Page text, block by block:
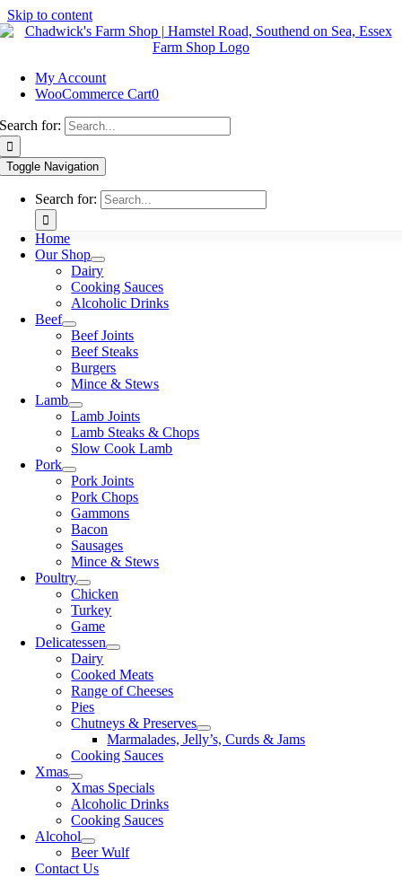
Skip to content
My Account
WooCommerce Cart0
Search for:
Toggle Navigation
Search for:
Home
Our Shop
Dairy
Cooking Sauces
Alcoholic Drinks
Beef
Beef Joints
Beef Steaks
Burgers
Mince & Stews
Lamb
Lamb Joints
Lamb Steaks & Chops
Slow Cook Lamb
Pork
Pork Joints
Pork Chops
Gammons
Bacon
Sausages
Mince & Stews
Poultry
Chicken
Turkey
Game
Delicatessen
Dairy
Cooked Meats
Range of Cheeses
Pies
Chutneys & Preserves
Marmalades, Jelly’s, Curds & Jams
Cooking Sauces
Xmas
Xmas Specials
Alcoholic Drinks
Cooking Sauces
Alcohol
Beer Wulf
Contact Us